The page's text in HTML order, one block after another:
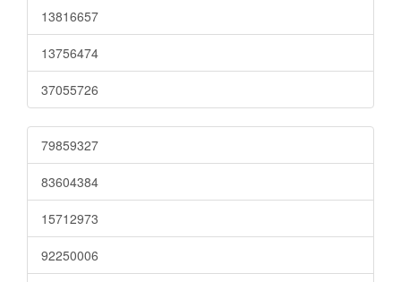
13816657
13756474
37055726
79859327
83604384
15712973
92250006